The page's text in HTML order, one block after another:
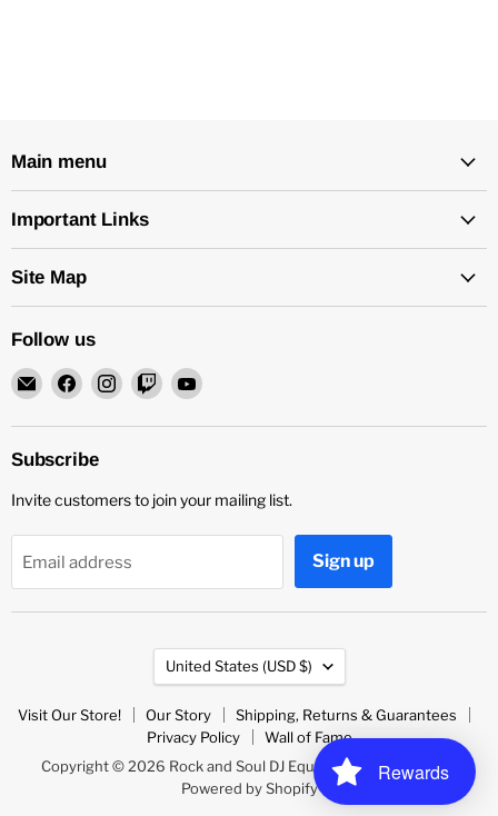
Main menu
Important Links
Site Map
Follow us
Email
Rock
and
Soul
Equipment
Find
on
Facebook
Find
on
Find
on
Find
on
Subscribe
Invite customers to join your mailing list.
Email address Sign up
Visit Our Store! Our Story
Shipping, Returns & Guarantees
Privacy Policy
Wall of Fame
Copyright © 2026 Rock and Soul DJ Equipment and Records.
Powered by Shopify
Country
United States (USD $)
Rewards